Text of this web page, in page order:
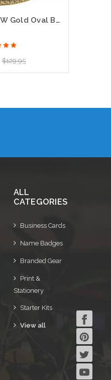
Keller Williams KW Gold Oval Beyond Bling Gold Pearl Name Badge
$129.95
ALL
CATEGORIES
Business Cards
Name Badges
Branded Gear
Print &
Stationery
Starter Kits
View all